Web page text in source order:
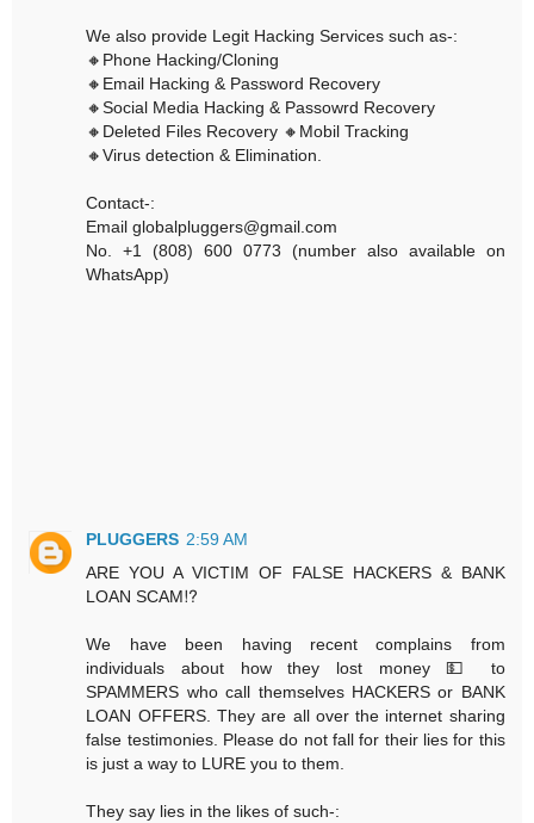
We also provide Legit Hacking Services such as-:
🔸Phone Hacking/Cloning
🔸Email Hacking & Password Recovery
🔸Social Media Hacking & Passowrd Recovery
🔸Deleted Files Recovery 🔸Mobil Tracking
🔸Virus detection & Elimination.
Contact-:
Email globalpluggers@gmail.com
No. +1 (808) 600 0773 (number also available on
WhatsApp)
PLUGGERS 2:59 AM
ARE YOU A VICTIM OF FALSE HACKERS & BANK
LOAN SCAM⁉️
We have been having recent complains from
individuals about how they lost money 💵 to
SPAMMERS who call themselves HACKERS or BANK
LOAN OFFERS. They are all over the internet sharing
false testimonies. Please do not fall for their lies for this
is just a way to LURE you to them.
They say lies in the likes of such-: